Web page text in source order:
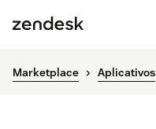
Marketplace Aplicativos